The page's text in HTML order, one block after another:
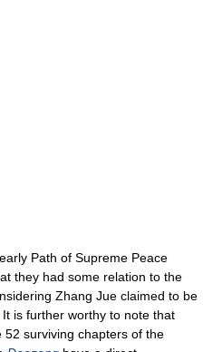
Path of Supreme Peace
they had some relation to the
Zhang Jue claimed to be
It is further worthy to note that
surviving chapters of the